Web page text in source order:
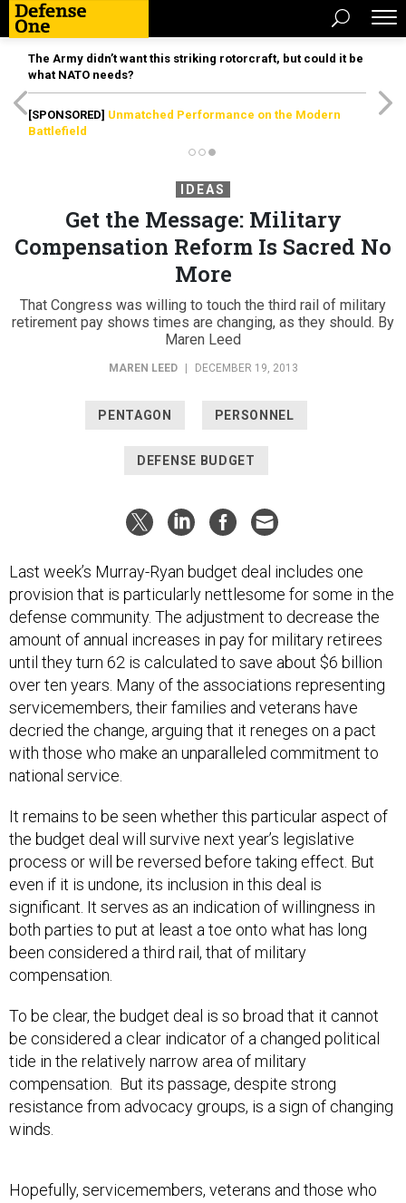
The Army didn’t want this striking rotorcraft, but could it be
what NATO needs?
[SPONSORED] Unmatched Performance on the Modern
Battlefield
IDEAS
Get the Message: Military
Compensation Reform Is Sacred No
More
That Congress was willing to touch the third rail of military
retirement pay shows times are changing, as they should. By
Maren Leed
MAREN LEED DECEMBER 19, 2013
PENTAGON PERSONNEL
DEFENSE BUDGET
Last week’s Murray-Ryan budget deal includes one
provision that is particularly nettlesome for some in the
defense community. The adjustment to decrease the
amount of annual increases in pay for military retirees
until they turn 62 is calculated to save about $6 billion
over ten years. Many of the associations representing
servicemembers, their families and veterans have
decried the change, arguing that it reneges on a pact
with those who make an unparalleled commitment to
national service.
It remains to be seen whether this particular aspect of
the budget deal will survive next year’s legislative
process or will be reversed before taking effect. But
even if it is undone, its inclusion in this deal is
significant. It serves as an indication of willingness in
both parties to put at least a toe onto what has long
been considered a third rail, that of military
compensation.
To be clear, the budget deal is so broad that it cannot
be considered a clear indicator of a changed political
tide in the relatively narrow area of military
compensation. But its passage, despite strong
resistance from advocacy groups, is a sign of changing
winds.
represent them will recognize this reality and, while